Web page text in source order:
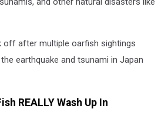
off after multiple oarfish sightings
earthquake and tsunami in Japan
REALLY Wash Up In